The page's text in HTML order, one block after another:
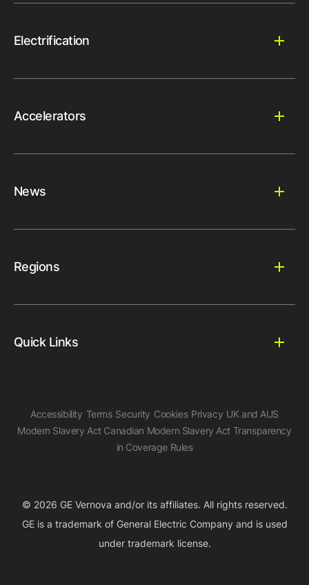
Electrification
Accelerators
News
Regions
Quick Links
Accessibility Terms Security Cookies Privacy UK and AUS
Modern Slavery Act Canadian Modern Slavery Act Transparency
in Coverage Rules
© 2026 GE Vernova and/or its affiliates. All rights reserved.
GE is a trademark of General Electric Company and is used
under trademark license.